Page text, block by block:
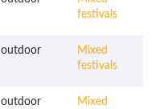
festivals
outdoor
Mixed
festivals
outdoor
Mixed